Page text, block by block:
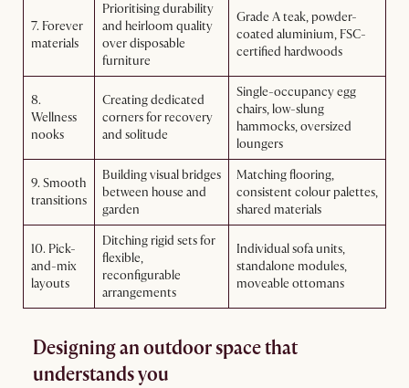
7. Forever
materials
Prioritising durability
and heirloom quality
over disposable
furniture
Grade A teak, powder-
coated aluminium, FSC-
certified hardwoods
8.
Wellness
nooks
Creating dedicated
corners for recovery
and solitude
Single-occupancy egg
chairs, low-slung
hammocks, oversized
loungers
9. Smooth
transitions
Building visual bridges
between house and
garden
Matching flooring,
consistent colour palettes,
shared materials
10. Pick-
and-mix
layouts
Ditching rigid sets for
flexible,
reconfigurable
arrangements
Individual sofa units,
standalone modules,
moveable ottomans
Designing an outdoor space that
understands you